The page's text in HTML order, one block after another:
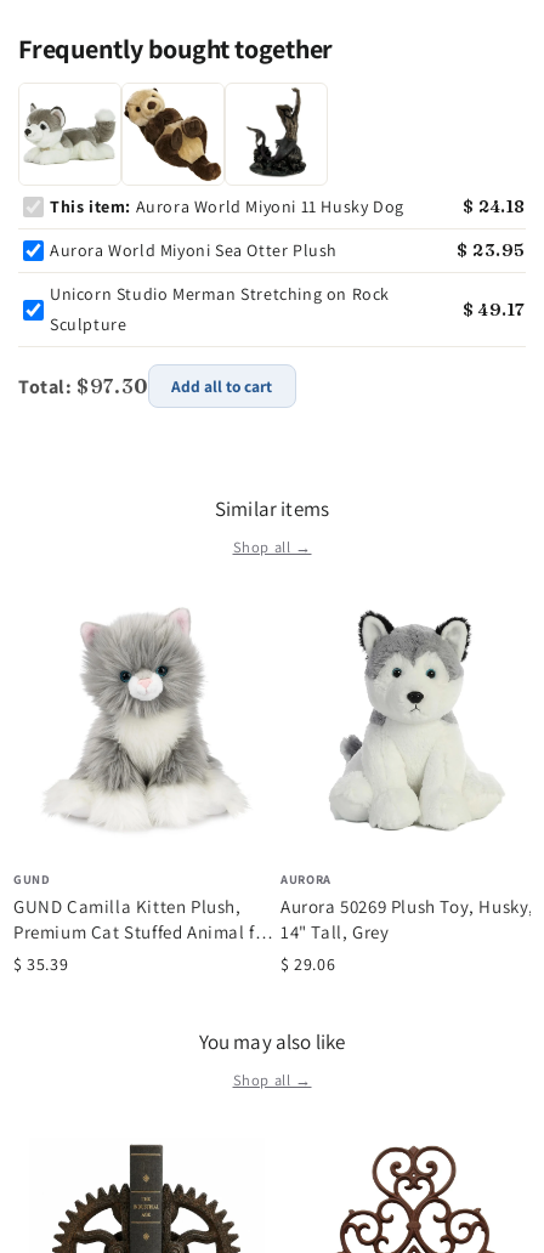
Frequently bought together
This item: Aurora World Miyoni 11 Husky Dog
$ 24.18
Aurora World Miyoni Sea Otter Plush
$ 23.95
Unicorn Studio Merman Stretching on Rock
Sculpture
$ 49.17
Total: $97.30 Add all to cart
Similar items
Shop all →
GUND
GUND Camilla Kitten Plush,
Premium Cat Stuffed Animal for
Ages...
$ 35.39
AURORA
Aurora 50269 Plush Toy, Husky,
14" Tall, Grey
$ 29.06
You may also like
Shop all →